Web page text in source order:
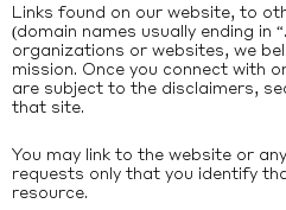
Links found on our website, to
(domain names usually ending in
organizations or websites, we
mission. Once you connect with
are subject to the disclaimers,
that site.
You may link to the website or
requests only that you identify
resource.